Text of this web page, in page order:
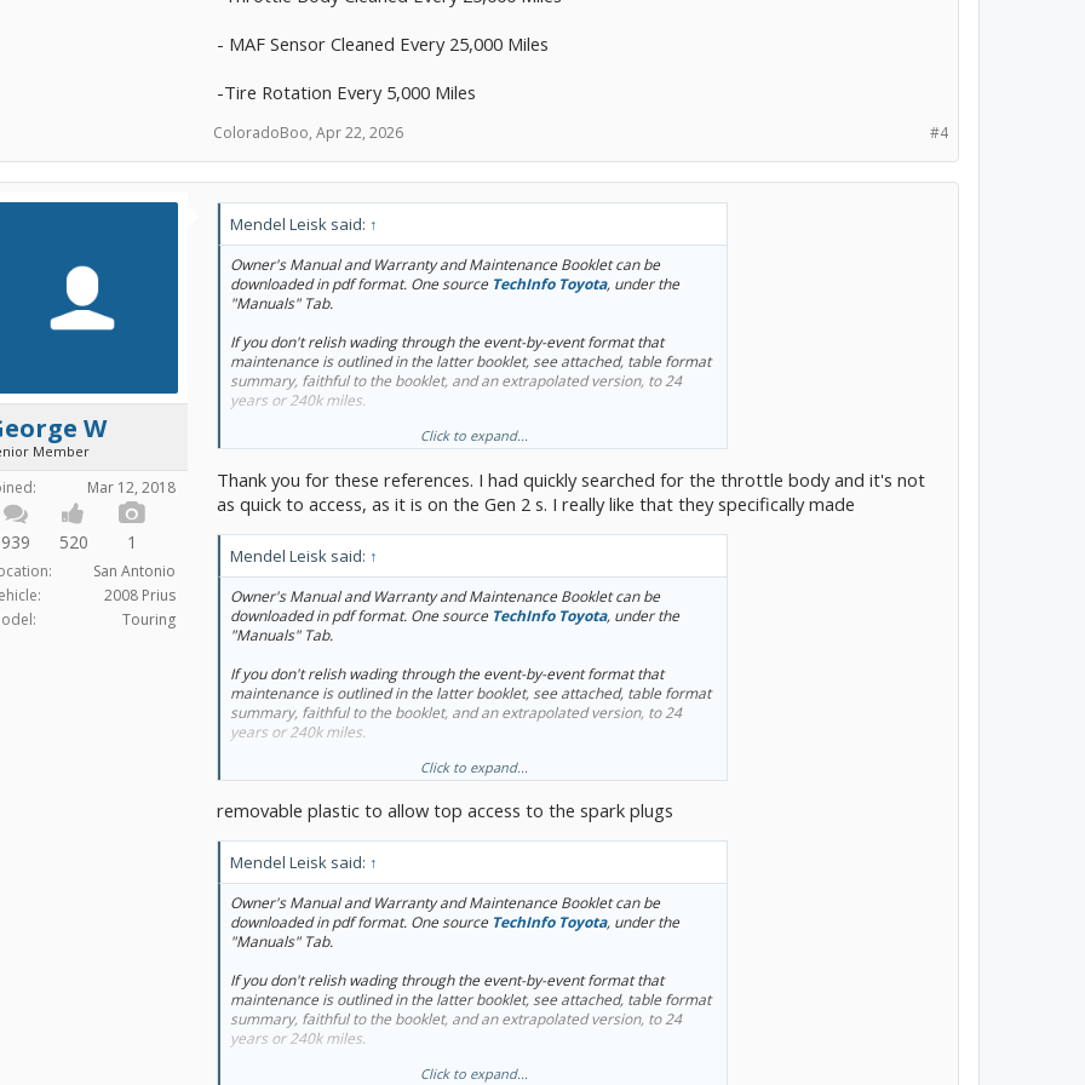
- MAF Sensor Cleaned Every 25,000 Miles
-Tire Rotation Every 5,000 Miles
#4
ColoradoBoo, Apr 22, 2026
W
Member
Mar 12, 2018
939 520 1
San Antonio
2008 Prius
Touring
Mendel Leisk said: ↑
Owner's Manual and Warranty and Maintenance Booklet can be
downloaded in pdf format. One source TechInfo Toyota, under the
"Manuals" Tab.
If you don't relish wading through the event-by-event format that
maintenance is outlined in the latter booklet, see attached, table format
summary, faithful to the booklet, and an extrapolated version, to 24
years or 240k miles.
Not mentioned by Toyota USA, but worth: brake and transaxle fluid
Click to expand...
Thank you for these references. I had quickly searched for the throttle body and it's not
as quick to access, as it is on the Gen 2 s. I really like that they specifically made
Mendel Leisk said: ↑
Owner's Manual and Warranty and Maintenance Booklet can be
downloaded in pdf format. One source TechInfo Toyota, under the
"Manuals" Tab.
If you don't relish wading through the event-by-event format that
maintenance is outlined in the latter booklet, see attached, table format
summary, faithful to the booklet, and an extrapolated version, to 24
years or 240k miles.
Not mentioned by Toyota USA, but worth: brake and transaxle fluid
Click to expand...
removable plastic to allow top access to the spark plugs
Mendel Leisk said: ↑
Owner's Manual and Warranty and Maintenance Booklet can be
downloaded in pdf format. One source TechInfo Toyota, under the
"Manuals" Tab.
If you don't relish wading through the event-by-event format that
maintenance is outlined in the latter booklet, see attached, table format
summary, faithful to the booklet, and an extrapolated version, to 24
years or 240k miles.
Not mentioned by Toyota USA, but worth: brake and transaxle fluid
Click to expand...